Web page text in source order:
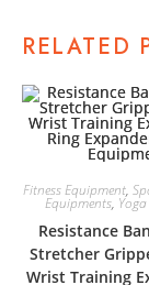
RELATED
Fitness Equipment,
Equipments,
Resistance
Stretcher
Wrist Training